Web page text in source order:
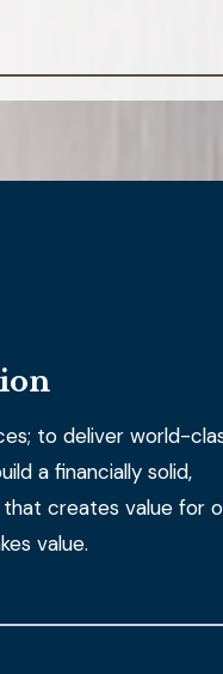
to deliver world-
a financially solid,
creates value for
value.